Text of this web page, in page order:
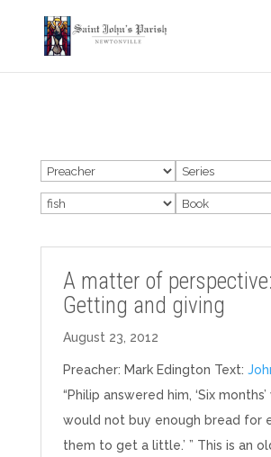
A matter of perspective:
Getting and giving
August 23, 2012
Preacher: Mark Edington Text:
“Philip answered him, ‘Six
would not buy enough bread for
them to get a little.’ ” This is an